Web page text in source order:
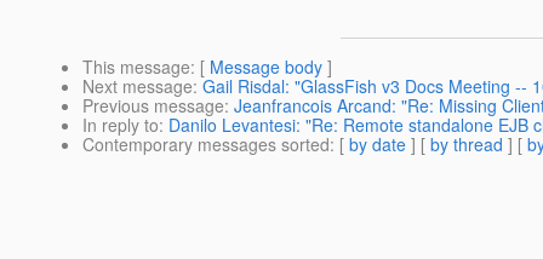
This message: [ Message body ]
Next message: Gail Risdal: "GlassFish v3 Docs Meeting --
Previous message: Jeanfrancois Arcand: "Re: Missing
In reply to: Danilo Levantesi: "Re: Remote standalone EJB
Contemporary messages sorted: [ by date ] [ by thread ] [